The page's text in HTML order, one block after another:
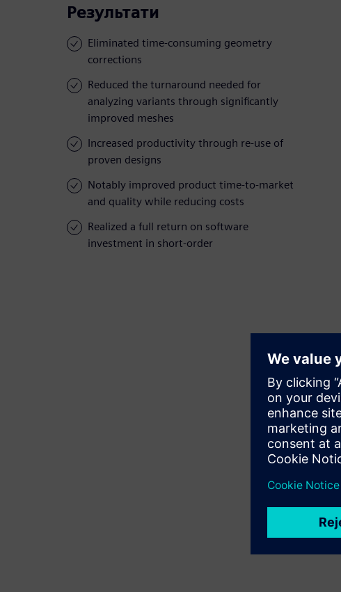
Результати
Eliminated time-consuming geometry
corrections
Reduced the turnaround needed for
analyzing variants through significantly
improved meshes
Increased productivity through re-use of
proven designs
Notably improved product time-to-market
and quality while reducing costs
Realized a full return on software
investment in short-order